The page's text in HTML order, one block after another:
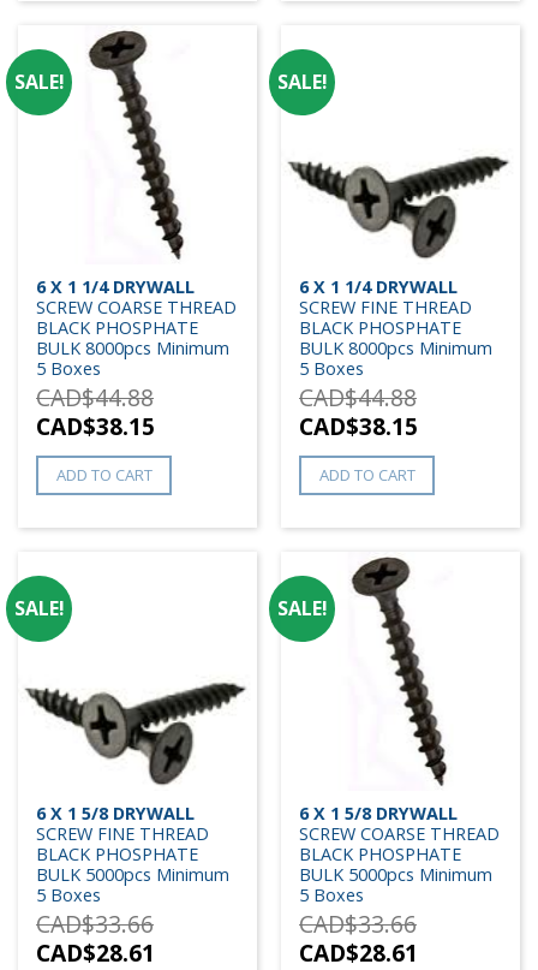
6 X 1 1/4 DRYWALL
SCREW COARSE THREAD
BLACK PHOSPHATE
BULK 8000pcs Minimum
5 Boxes
CAD$44.88
CAD$38.15
ADD TO CART
SALE!
6 X 1 1/4 DRYWALL
SCREW FINE THREAD
BLACK PHOSPHATE
BULK 8000pcs Minimum
5 Boxes
CAD$44.88
CAD$38.15
ADD TO CART
SALE!
6 X 1 5/8 DRYWALL
SCREW FINE THREAD
BLACK PHOSPHATE
BULK 5000pcs Minimum
5 Boxes
CAD$33.66
CAD$28.61
SALE!
6 X 1 5/8 DRYWALL
SCREW COARSE THREAD
BLACK PHOSPHATE
BULK 5000pcs Minimum
5 Boxes
CAD$33.66
CAD$28.61
SALE!